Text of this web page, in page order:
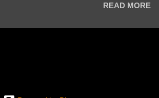
Investigate: Romance / SoldierREAD MORE